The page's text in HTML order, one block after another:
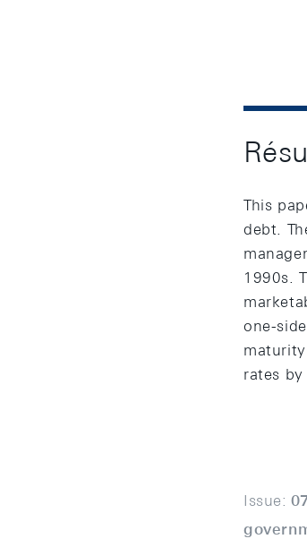
This
debt.
1990s.
one-
rates
Issue: